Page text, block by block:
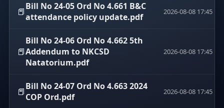
📕Bill No 24-05 Ord No 4.661 B&C
attendance policy update.pdf
2026-08-08 17:45
📕
Bill No 24-06 Ord No 4.662 5th
Addendum to NKCSD
Natatorium.pdf
2026-08-08 17:45
📕Bill No 24-07 Ord No 4.663 2024
COP Ord.pdf
2026-08-08 17:45